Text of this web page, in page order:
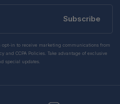
Subscribe
opt-in to receive marketing communications from
and CCPA Policies. Take advantage of exclusive
special updates.